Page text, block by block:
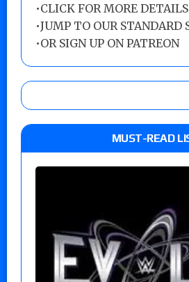
•CLICK FOR MORE DETAILS
•JUMP TO OUR STANDARD
•OR SIGN UP ON PATREON
MUST-READ